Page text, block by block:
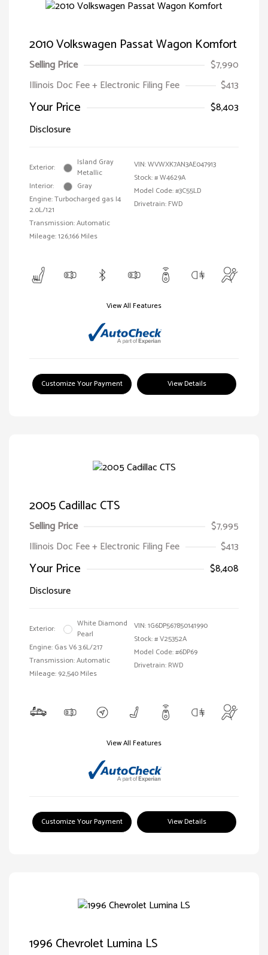
2010 Volkswagen Passat Wagon Komfort
Selling Price
$7,990
Illinois Doc Fee + Electronic Filing Fee
$413
Your Price
$8,403
Disclosure
Exterior:
Island Gray
Metallic
Interior:
Gray
Engine: Turbocharged gas I4
2.0L/121
Transmission: Automatic
Mileage: 126,166 Miles
VIN:WVWXK7AN3AE047913
Stock: #W4629A
Model Code: #3C55LD
Drivetrain: FWD
View All Features
Customize Your Payment View Details
2005 Cadillac CTS
Selling Price
$7,995
Illinois Doc Fee + Electronic Filing Fee
$413
Your Price
$8,408
Disclosure
Exterior:
White Diamond
Pearl
Engine: Gas V6 3.6L/217
Transmission: Automatic
Mileage: 92,540 Miles
VIN:1G6DP567850141990
Stock: #V25352A
Model Code: #6DP69
Drivetrain: RWD
View All Features
Customize Your Payment View Details
1996 Chevrolet Lumina LS